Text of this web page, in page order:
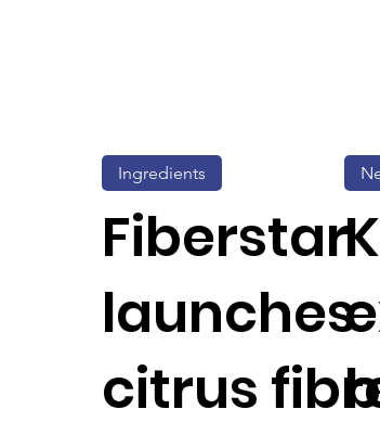
Fiberstar
launches
citrus
Ingredients